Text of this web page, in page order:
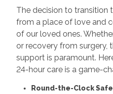
The decision to transition
from a place of love and
of our loved ones.
or recovery from surgery,
support is paramount.
24-hour care is a game-
Round-the-Clock